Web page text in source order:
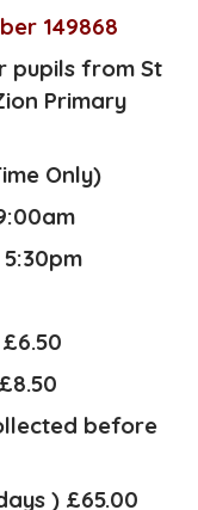
149868
pupils from St
Primary
Only)
before
) £65.00